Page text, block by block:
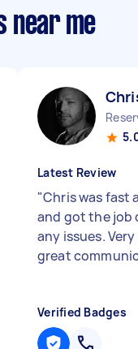
near me
Latest Review
"Chris was fast
and got the
any issues.
great
Verified Badges